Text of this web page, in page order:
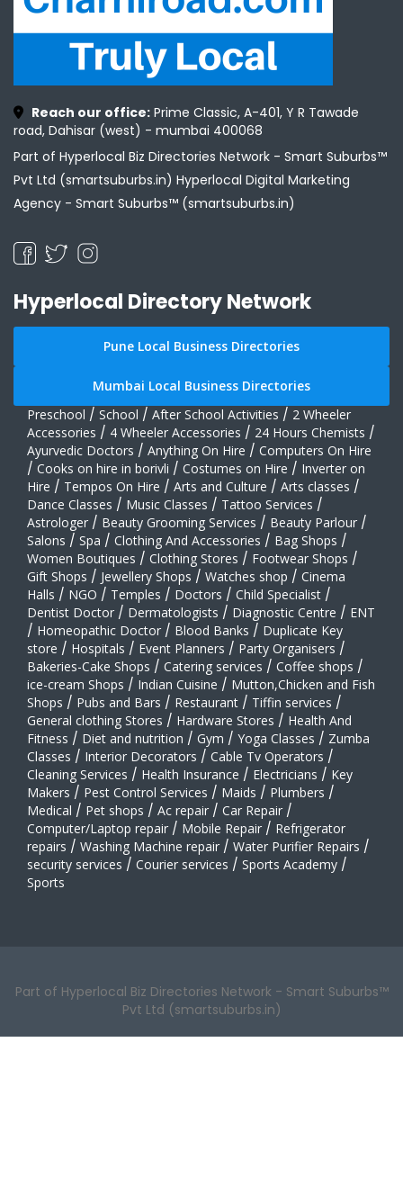
Reach our office: Prime Classic, A-401, Y R Tawade
road, Dahisar (west) - mumbai 400068
Part of Hyperlocal Biz Directories Network - Smart Suburbs™
Pvt Ltd (smartsuburbs.in) Hyperlocal Digital Marketing
Agency - Smart Suburbs™ (smartsuburbs.in)
Hyperlocal Directory Network
Pune Local Business Directories
Mumbai Local Business Directories
Preschool / School / After School Activities / 2 Wheeler
Accessories / 4 Wheeler Accessories / 24 Hours Chemists /
Ayurvedic Doctors / Anything On Hire / Computers On Hire
/ Cooks on hire in borivli / Costumes on Hire / Inverter on
Hire / Tempos On Hire / Arts and Culture / Arts classes /
Dance Classes / Music Classes / Tattoo Services /
Astrologer / Beauty Grooming Services / Beauty Parlour /
Salons / Spa / Clothing And Accessories / Bag Shops /
Women Boutiques / Clothing Stores / Footwear Shops /
Gift Shops / Jewellery Shops / Watches shop / Cinema
Halls / NGO / Temples / Doctors / Child Specialist /
Dentist Doctor / Dermatologists / Diagnostic Centre / ENT
/ Homeopathic Doctor / Blood Banks / Duplicate Key
store / Hospitals / Event Planners / Party Organisers /
Bakeries-Cake Shops / Catering services / Coffee shops /
ice-cream Shops / Indian Cuisine / Mutton,Chicken and Fish
Shops / Pubs and Bars / Restaurant / Tiffin services /
General clothing Stores / Hardware Stores / Health And
Fitness / Diet and nutrition / Gym / Yoga Classes / Zumba
Classes / Interior Decorators / Cable Tv Operators /
Cleaning Services / Health Insurance / Electricians / Key
Makers / Pest Control Services / Maids / Plumbers /
Medical / Pet shops / Ac repair / Car Repair /
Computer/Laptop repair / Mobile Repair / Refrigerator
repairs / Washing Machine repair / Water Purifier Repairs /
security services / Courier services / Sports Academy /
Sports
Part of Hyperlocal Biz Directories Network - Smart Suburbs™
Pvt Ltd (smartsuburbs.in)